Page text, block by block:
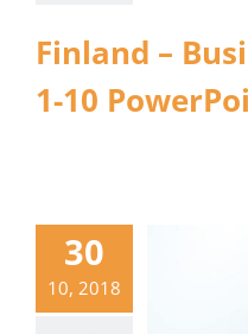
Finland –
1-10
30
10, 2018